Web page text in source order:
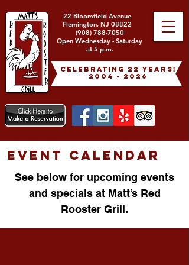
22 Bloomfield Avenue
Flemington, NJ 08822
(908) 788-7050
Open Wednesday - Saturday
at 5 p.m.
celebrating 22 years!
2004 - 2026
EVENT CALENDAR
See below for upcoming events
and specials at Matt’s Red
Rooster Grill.